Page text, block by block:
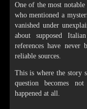
One of the most
who mentioned a
vanished under
about supposed
references have never
reliable sources.
This is where the story
question becomes
happened at all.